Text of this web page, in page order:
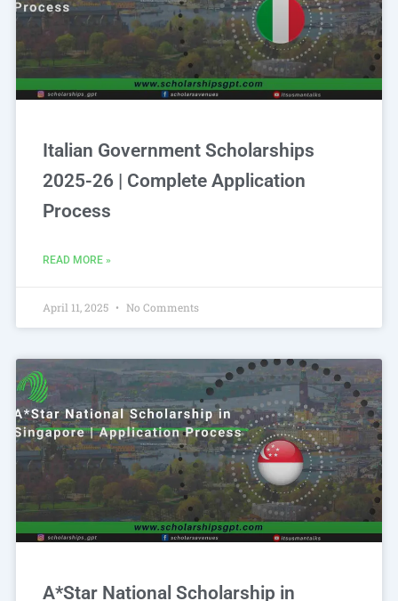
Italian Government Scholarships
2025-26 | Complete Application
Process
READ MORE »
April 11, 2025 No Comments
A*Star National Scholarship in